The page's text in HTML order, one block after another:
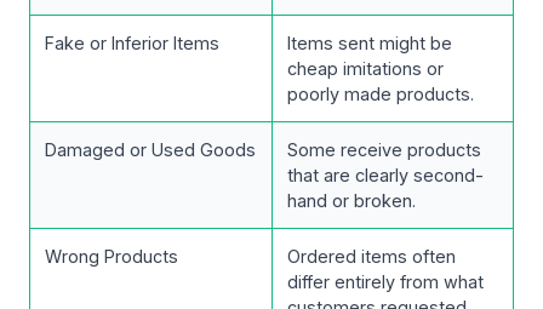
Fake or Inferior Items
Items sent might be
cheap imitations or
poorly made products.
Damaged or Used Goods
Some receive products
that are clearly second-
hand or broken.
Wrong Products
Ordered items often
differ entirely from what